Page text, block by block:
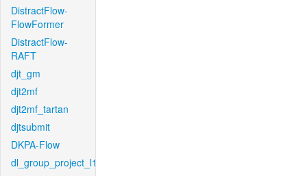
DistractFlow-
FlowFormer
DistractFlow-
RAFT
djt_gm
djt2mf
djt2mf_tartan
djtsubmit
DKPA-Flow
dl_group_project_l1